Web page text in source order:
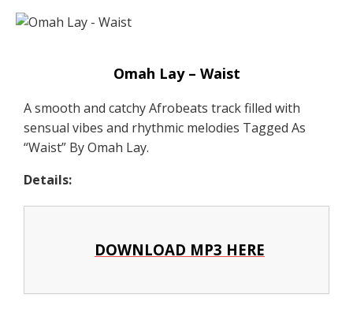
Omah Lay – Waist
A smooth and catchy Afrobeats track filled with
sensual vibes and rhythmic melodies Tagged As
“Waist” By Omah Lay.
Details:
DOWNLOAD MP3 HERE